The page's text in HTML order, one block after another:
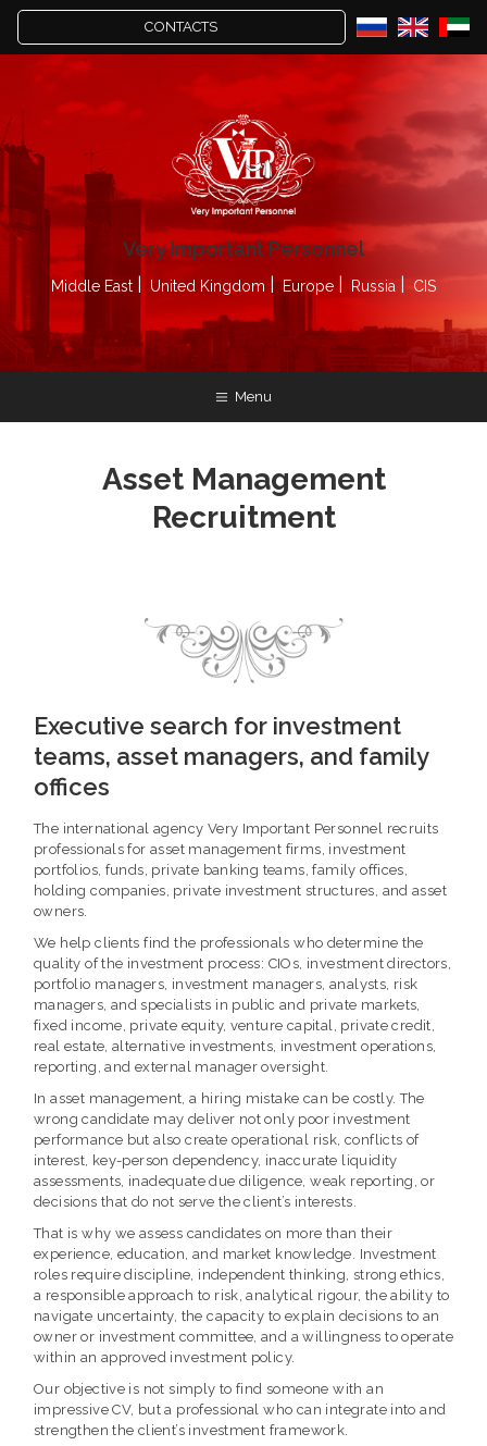
CONTACTS
Very Important Personnel
Middle East United Kingdom Europe Russia CIS
Menu
Asset Management
Recruitment
Executive search for investment
teams, asset managers, and family
offices
The international agency Very Important Personnel recruits
professionals for asset management firms, investment
portfolios, funds, private banking teams, family offices,
holding companies, private investment structures, and asset
owners.
We help clients find the professionals who determine the
quality of the investment process: CIOs, investment directors,
portfolio managers, investment managers, analysts, risk
managers, and specialists in public and private markets,
fixed income, private equity, venture capital, private credit,
real estate, alternative investments, investment operations,
reporting, and external manager oversight.
In asset management, a hiring mistake can be costly. The
wrong candidate may deliver not only poor investment
performance but also create operational risk, conflicts of
interest, key-person dependency, inaccurate liquidity
assessments, inadequate due diligence, weak reporting, or
decisions that do not serve the client’s interests.
That is why we assess candidates on more than their
experience, education, and market knowledge. Investment
roles require discipline, independent thinking, strong ethics,
a responsible approach to risk, analytical rigour, the ability to
navigate uncertainty, the capacity to explain decisions to an
owner or investment committee, and a willingness to operate
within an approved investment policy.
Our objective is not simply to find someone with an
impressive CV, but a professional who can integrate into and
strengthen the client’s investment framework.